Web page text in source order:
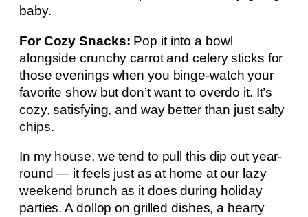
baby.
For Cozy Snacks: Pop it into a bowl
alongside crunchy carrot and celery sticks for
those evenings when you binge-watch your
favorite show but don’t want to overdo it. It’s
cozy, satisfying, and way better than just salty
chips.
In my house, we tend to pull this dip out year-
round — it feels just as at home at our lazy
weekend brunch as it does during holiday
parties. A dollop on grilled dishes, a hearty